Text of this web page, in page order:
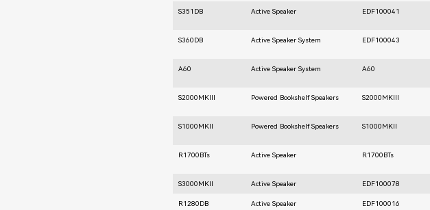
S351DB Active Speaker EDF100041
S360DB Active Speaker System EDF100043
A60 Active Speaker System A60
S2000MKIII Powered Bookshelf Speakers S2000MKIII
S1000MKII Powered Bookshelf Speakers S1000MKII
R1700BTs Active Speaker R1700BTs
S3000MKII Active Speaker EDF100078
R1280DB Active Speaker EDF100016